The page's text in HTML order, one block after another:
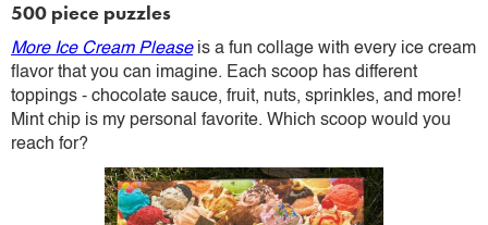
500 piece puzzles
More Ice Cream Pleaseis a fun collage with every ice cream
flavor that you can imagine. Each scoop has different
toppings - chocolate sauce, fruit, nuts, sprinkles, and more!
Mint chip is my personal favorite. Which scoop would you
reach for?